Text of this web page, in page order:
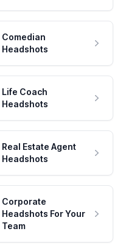
Comedian
Headshots
Life Coach
Headshots
Real Estate Agent
Headshots
Corporate
Headshots For Your
Team